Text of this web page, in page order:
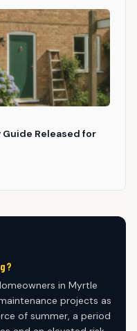
Released for
in Myrtle
projects as
of summer, a period